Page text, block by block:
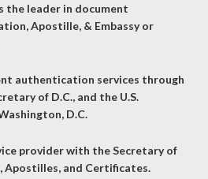
leader in document
Apostille, & Embassy or
authentication services through
of D.C., and the U.S.
D.C.
provider with the Secretary of
and Certificates.